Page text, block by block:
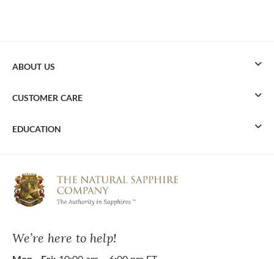
We’re here to help!
ABOUT US
CUSTOMER CARE
EDUCATION